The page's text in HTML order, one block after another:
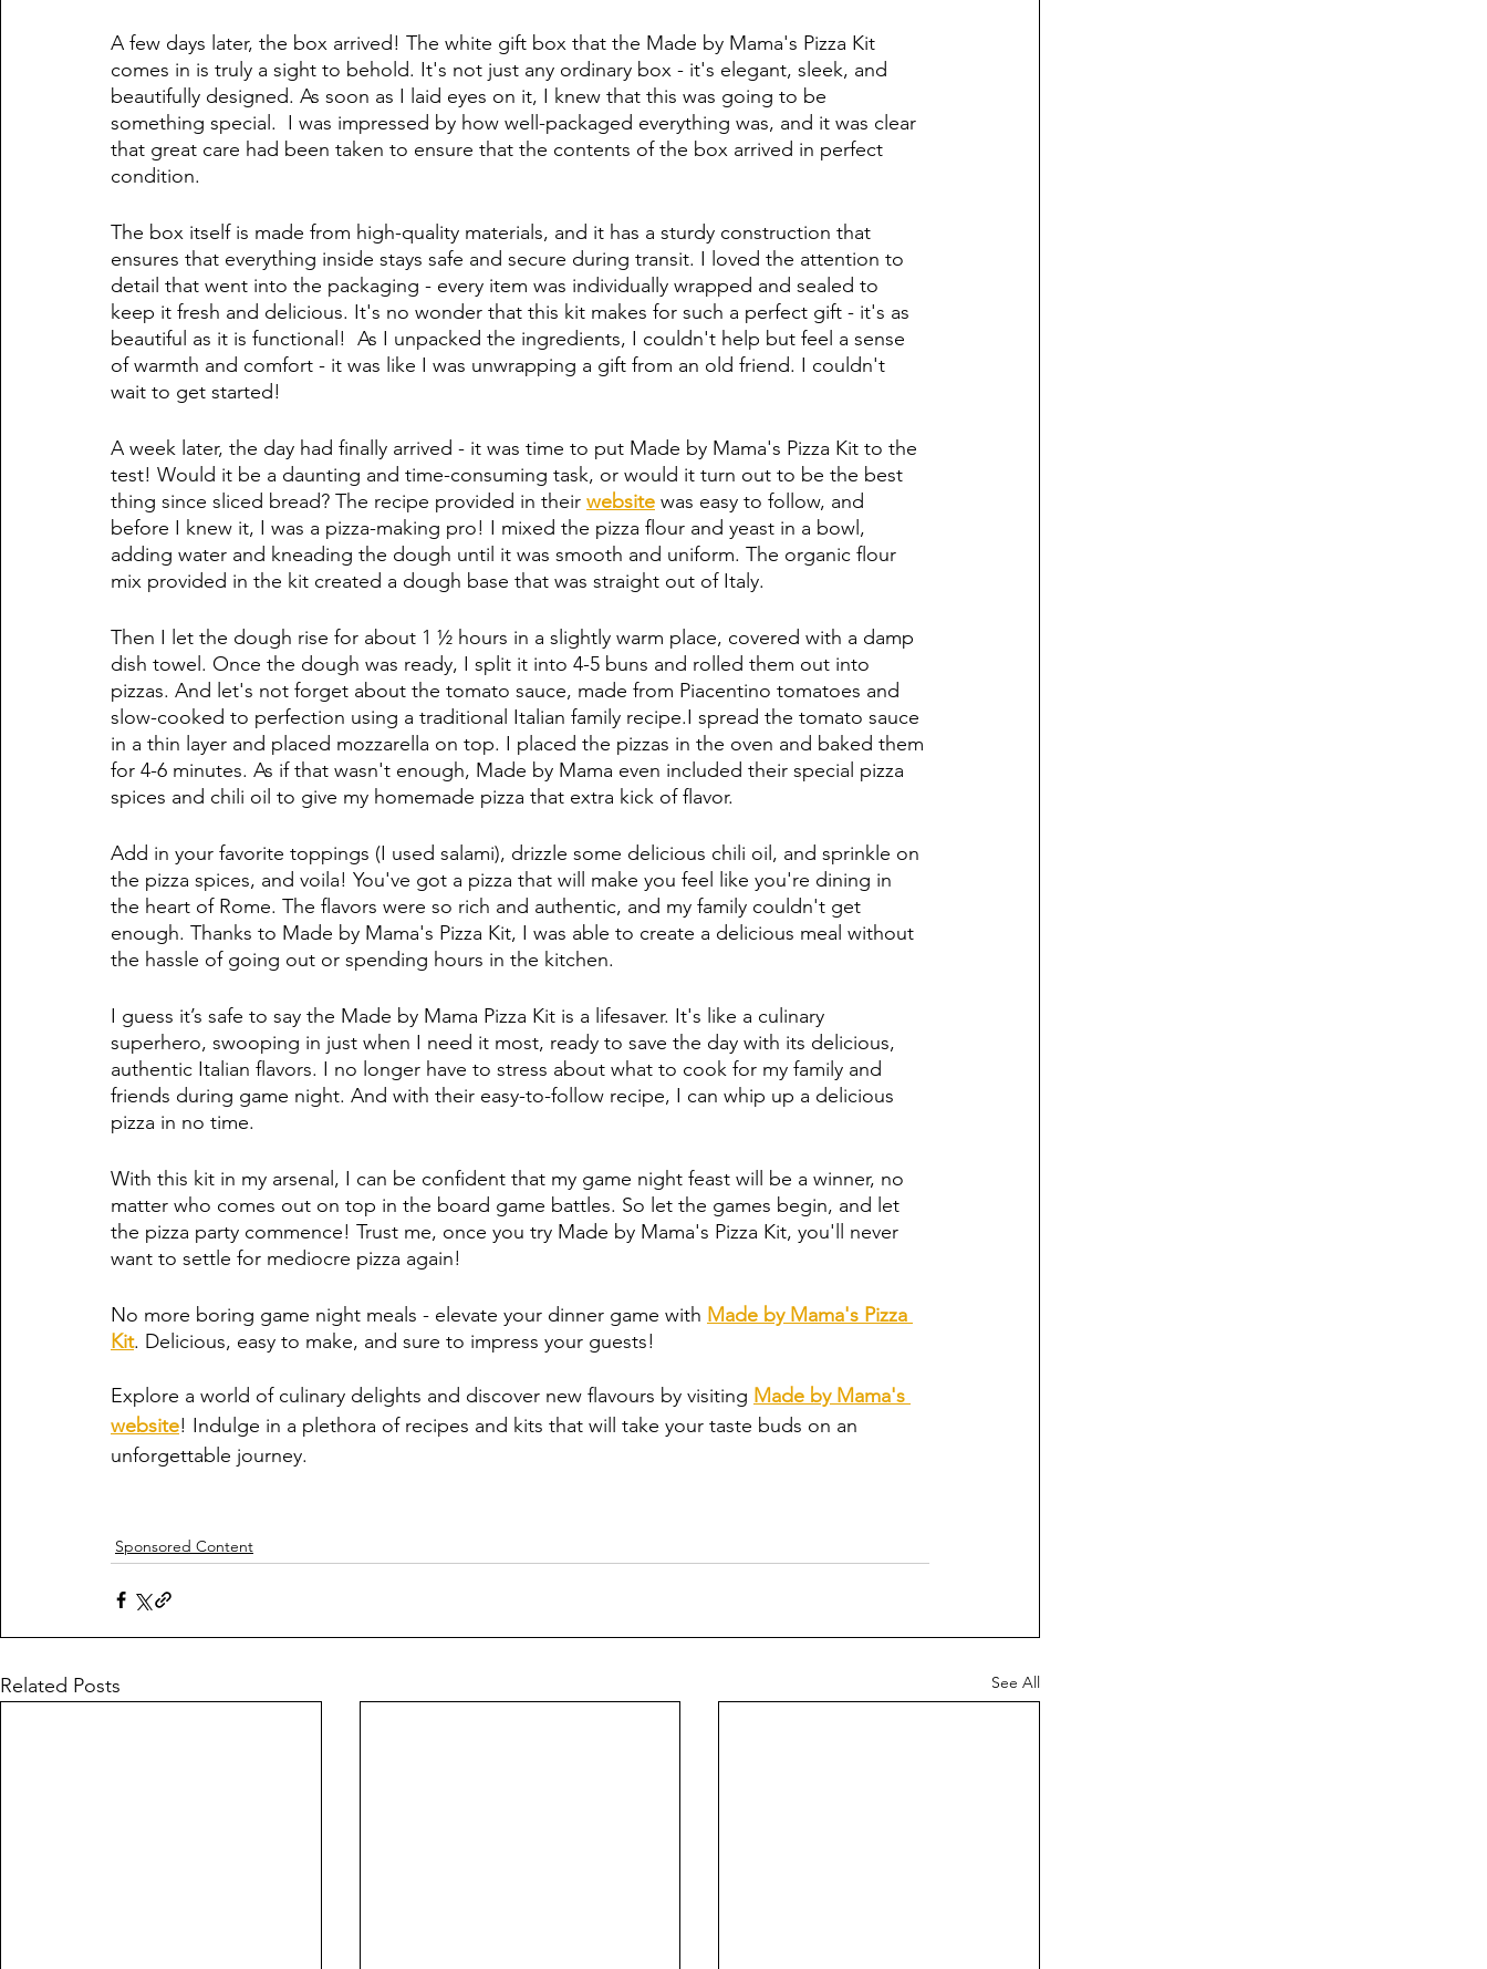
A few days later, the box arrived! The white gift box that the Made by Mama's Pizza Kit
comes in is truly a sight to behold. It's not just any ordinary box - it's elegant, sleek, and
beautifully designed. As soon as I laid eyes on it, I knew that this was going to be
something special.  I was impressed by how well-packaged everything was, and it was clear
that great care had been taken to ensure that the contents of the box arrived in perfect
condition.
The box itself is made from high-quality materials, and it has a sturdy construction that
ensures that everything inside stays safe and secure during transit. I loved the attention to
detail that went into the packaging - every item was individually wrapped and sealed to
keep it fresh and delicious. It's no wonder that this kit makes for such a perfect gift - it's as
beautiful as it is functional!  As I unpacked the ingredients, I couldn't help but feel a sense
of warmth and comfort - it was like I was unwrapping a gift from an old friend. I couldn't
wait to get started!
A week later, the day had finally arrived - it was time to put Made by Mama's Pizza Kit to the
test! Would it be a daunting and time-consuming task, or would it turn out to be the best
thing since sliced bread? The recipe provided in their website was easy to follow, and
before I knew it, I was a pizza-making pro! I mixed the pizza flour and yeast in a bowl,
adding water and kneading the dough until it was smooth and uniform. The organic flour
mix provided in the kit created a dough base that was straight out of Italy.
Then I let the dough rise for about 1 ½ hours in a slightly warm place, covered with a damp
dish towel. Once the dough was ready, I split it into 4-5 buns and rolled them out into
pizzas. And let's not forget about the tomato sauce, made from Piacentino tomatoes and
slow-cooked to perfection using a traditional Italian family recipe.I spread the tomato sauce
in a thin layer and placed mozzarella on top. I placed the pizzas in the oven and baked them
for 4-6 minutes. As if that wasn't enough, Made by Mama even included their special pizza
spices and chili oil to give my homemade pizza that extra kick of flavor.
Add in your favorite toppings (I used salami), drizzle some delicious chili oil, and sprinkle on
the pizza spices, and voila! You've got a pizza that will make you feel like you're dining in
the heart of Rome. The flavors were so rich and authentic, and my family couldn't get
enough. Thanks to Made by Mama's Pizza Kit, I was able to create a delicious meal without
the hassle of going out or spending hours in the kitchen.
I guess it’s safe to say the Made by Mama Pizza Kit is a lifesaver. It's like a culinary
superhero, swooping in just when I need it most, ready to save the day with its delicious,
authentic Italian flavors. I no longer have to stress about what to cook for my family and
friends during game night. And with their easy-to-follow recipe, I can whip up a delicious
pizza in no time.
With this kit in my arsenal, I can be confident that my game night feast will be a winner, no
matter who comes out on top in the board game battles. So let the games begin, and let
the pizza party commence! Trust me, once you try Made by Mama's Pizza Kit, you'll never
want to settle for mediocre pizza again!
No more boring game night meals - elevate your dinner game with Made by Mama's Pizza
Kit. Delicious, easy to make, and sure to impress your guests!
Explore a world of culinary delights and discover new flavours by visiting Made by Mama's
website! Indulge in a plethora of recipes and kits that will take your taste buds on an
unforgettable journey.
Sponsored Content
Related Posts See All